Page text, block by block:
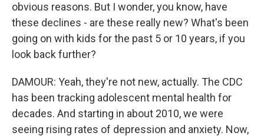
obvious reasons. But I wonder, you know, have
these declines - are these really new? What's been
going on with kids for the past 5 or 10 years, if you
look back further?
DAMOUR: Yeah, they're not new, actually. The CDC
has been tracking adolescent mental health for
decades. And starting in about 2010, we were
seeing rising rates of depression and anxiety. Now,